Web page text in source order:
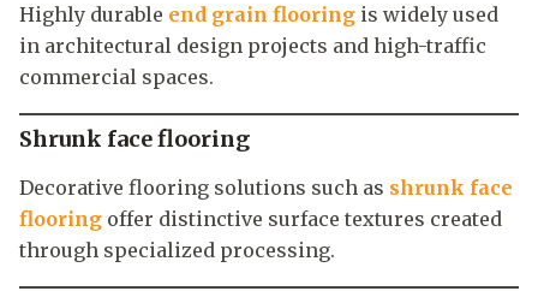
Highly durable end grain flooring is widely used
in architectural design projects and high-traffic
commercial spaces.
Shrunk face flooring
Decorative flooring solutions such as shrunk face
flooring offer distinctive surface textures created
through specialized processing.